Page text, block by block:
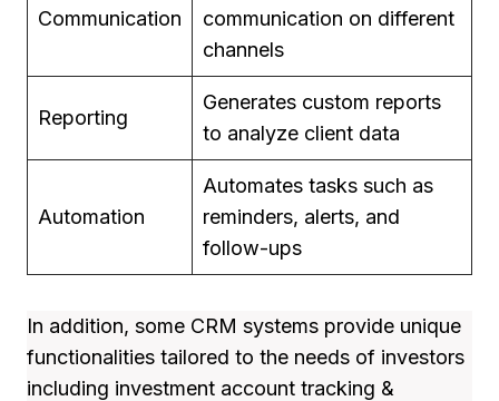
Communication
communication on different
channels
Reporting
Generates custom reports
to analyze client data
Automation
Automates tasks such as
reminders, alerts, and
follow-ups
In addition, some CRM systems provide unique
functionalities tailored to the needs of investors
including investment account tracking &